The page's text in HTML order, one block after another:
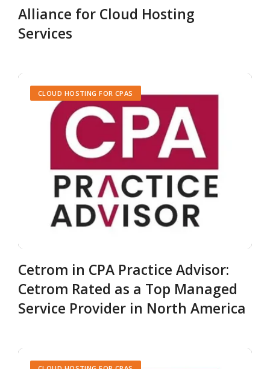
Alliance for Cloud Hosting
Services
CLOUD HOSTING FOR CPAS
Cetrom in CPA Practice Advisor:
Cetrom Rated as a Top Managed
Service Provider in North America